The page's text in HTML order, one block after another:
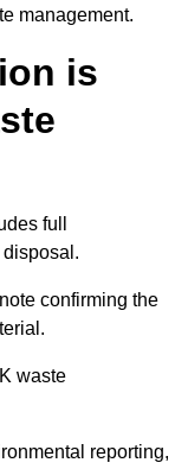
management.
is
full
confirming the
waste
reporting,